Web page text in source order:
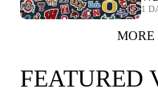
1
MORE
FEATURED